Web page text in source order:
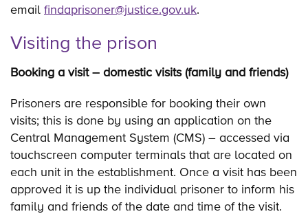
email findaprisoner@justice.gov.uk.
Visiting the prison
Booking a visit – domestic visits (family and friends)
Prisoners are responsible for booking their own
visits; this is done by using an application on the
Central Management System (CMS) – accessed via
touchscreen computer terminals that are located on
each unit in the establishment. Once a visit has been
approved it is up the individual prisoner to inform his
family and friends of the date and time of the visit.